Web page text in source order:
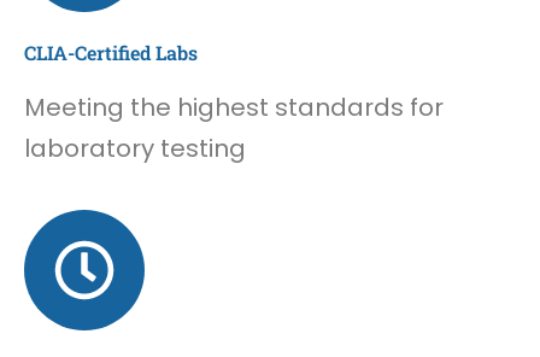
CLIA-Certified Labs
Meeting the highest standards for
laboratory testing